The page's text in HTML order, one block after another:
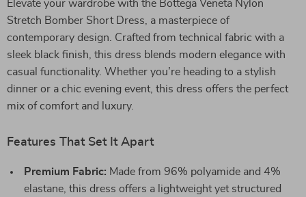
Elevate your wardrobe with the Bottega Veneta Nylon
Stretch Bomber Short Dress, a masterpiece of
contemporary design. Crafted from technical fabric with a
sleek black finish, this dress blends modern elegance with
casual functionality. Whether you’re heading to a stylish
dinner or a chic evening event, this dress offers the perfect
mix of comfort and luxury.
Features That Set It Apart
Premium Fabric: Made from 96% polyamide and 4%
elastane, this dress offers a lightweight yet structured